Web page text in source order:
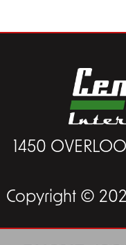
1450
Copyright ©